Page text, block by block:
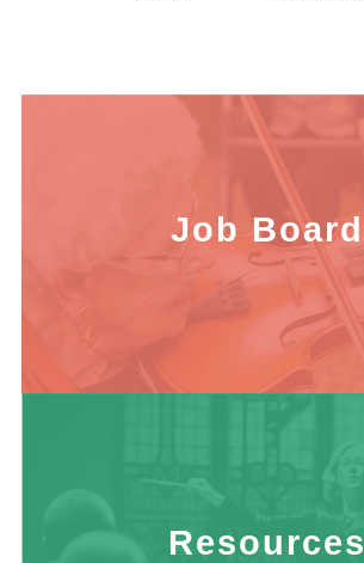
Job Board
Resources